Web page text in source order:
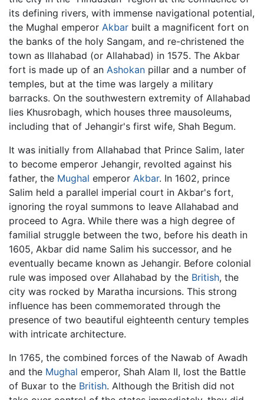
its defining rivers, with immense navigational potential,
the Mughal emperor Akbar built a magnificent fort on
the banks of the holy Sangam, and re-christened the
town as Illahabad (or Allahabad) in 1575. The Akbar
fort is made up of an Ashokan pillar and a number of
temples, but at the time was largely a military
barracks. On the southwestern extremity of Allahabad
lies Khusrobagh, which houses three mausoleums,
including that of Jehangir's first wife, Shah Begum.
It was initially from Allahabad that Prince Salim, later
to become emperor Jehangir, revolted against his
father, the Mughal emperor Akbar. In 1602, prince
Salim held a parallel imperial court in Akbar's fort,
ignoring the royal summons to leave Allahabad and
proceed to Agra. While there was a high degree of
familial struggle between the two, before his death in
1605, Akbar did name Salim his successor, and he
eventually became known as Jehangir. Before colonial
rule was imposed over Allahabad by the British, the
city was rocked by Maratha incursions. This strong
influence has been commemorated through the
presence of two beautiful eighteenth century temples
with intricate architecture.
In 1765, the combined forces of the Nawab of Awadh
and the Mughal emperor, Shah Alam II, lost the Battle
of Buxar to the British. Although the British did not